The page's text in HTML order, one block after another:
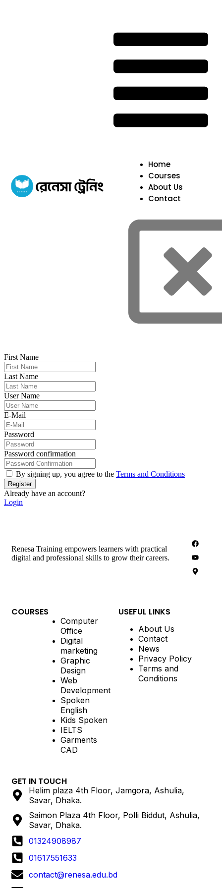
Home
Courses
About Us
Contact
First Name
Last Name
User Name
E-Mail
Password
Password confirmation
By signing up, you agree to the Terms and Conditions
Register
Already have an account?
Login
Renesa Training empowers learners with practical
digital and professional skills to grow their careers.
COURSES
Computer
Office
Digital
marketing
Graphic
Design
Web
Development
Spoken
English
Kids Spoken
IELTS
Garments
CAD
USEFUL LINKS
About Us
Contact
News
Privacy Policy
Terms and
Conditions
GET IN TOUCH
Helim plaza 4th Floor, Jamgora, Ashulia,
Savar, Dhaka.
Saimon Plaza 4th Floor, Polli Biddut, Ashulia,
Savar, Dhaka.
01324908987
01617551633
contact@renesa.edu.bd